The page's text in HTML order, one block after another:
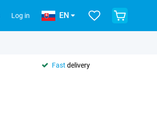
Log in EN
Fast delivery